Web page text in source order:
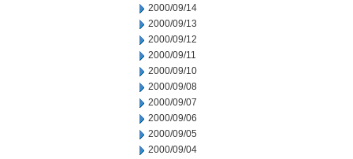
2000/09/14
2000/09/13
2000/09/12
2000/09/11
2000/09/10
2000/09/08
2000/09/07
2000/09/06
2000/09/05
2000/09/04